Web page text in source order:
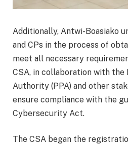
Additionally, Antwi-Boasiako
and CPs in the process of
meet all necessary
CSA, in collaboration with
Authority (PPA) and other
ensure compliance with the
Cybersecurity Act.
The CSA began the